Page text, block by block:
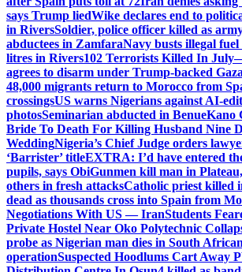
says Trump liedWike declares end to
in RiversSoldier, police officer killed as
abductees in ZamfaraNavy busts illegal fuel
litres in Rivers102 Terrorists Killed In
agrees to disarm under Trump-backed
48,000 migrants return to Morocco from
crossingsUS warns Nigerians against AI-
photosSeminarian abducted in BenueKano
Bride To Death For Killing Husband Nine
WeddingNigeria’s Chief Judge orders
‘Barrister’ titleEXTRA: I’d have entered
pupils, says ObiGunmen kill man in
others in fresh attacksCatholic priest killed
dead as thousands cross into Spain from
Negotiations With US — IranStudents
Private Hostel Near Oko Polytechnic
probe as Nigerian man dies in South
operationSuspected Hoodlums Cart Away